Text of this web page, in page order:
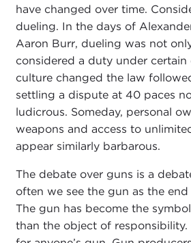
have changed over time.
dueling. In the days of
Aaron Burr, dueling was not
considered a duty under certain
culture changed the law
settling a dispute at 40 paces
ludicrous. Someday, personal
weapons and access to
appear similarly barbarous.
The debate over guns is a
often we see the gun as the
The gun has become the
than the object of